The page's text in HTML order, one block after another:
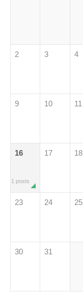
2 3 4
9 10 11
16
1 posts
17 18
23 24 25
30 31